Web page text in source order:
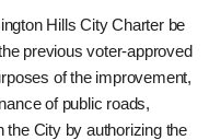
Hills City Charter be
previous voter-approved
of the improvement,
of public roads,
the City by authorizing the